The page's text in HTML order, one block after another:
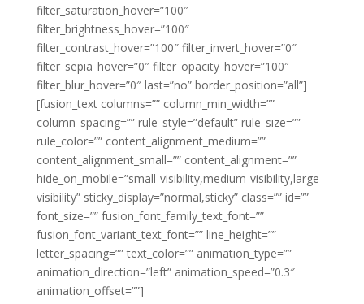
filter_saturation_hover=”100″
filter_brightness_hover=”100″
filter_contrast_hover=”100″ filter_invert_hover=”0″
filter_sepia_hover=”0″ filter_opacity_hover=”100″
filter_blur_hover=”0″ last=”no” border_position=”all”]
[fusion_text columns=”” column_min_width=””
column_spacing=”” rule_style=”default” rule_size=””
rule_color=”” content_alignment_medium=””
content_alignment_small=”” content_alignment=””
hide_on_mobile=”small-visibility,medium-visibility,large-
visibility” sticky_display=”normal,sticky” class=”” id=””
font_size=”” fusion_font_family_text_font=””
fusion_font_variant_text_font=”” line_height=””
letter_spacing=”” text_color=”” animation_type=””
animation_direction=”left” animation_speed=”0.3″
animation_offset=””]